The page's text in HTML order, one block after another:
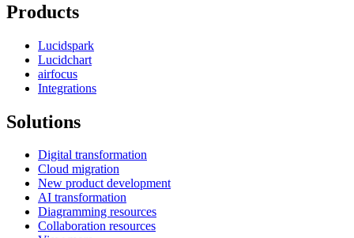
Products
Lucidspark
Lucidchart
airfocus
Integrations
Solutions
Digital transformation
Cloud migration
New product development
AI transformation
Diagramming resources
Collaboration resources